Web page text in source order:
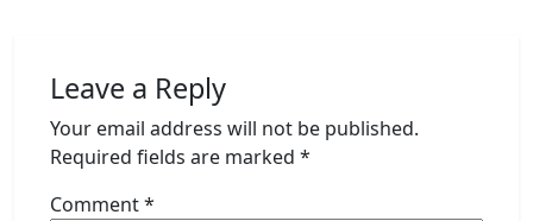
Leave a Reply
Your email address will not be published.
Required fields are marked *
Comment*